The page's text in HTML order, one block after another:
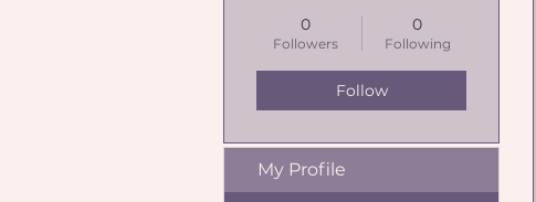
0
Followers
0
Following
Follow
My Profile